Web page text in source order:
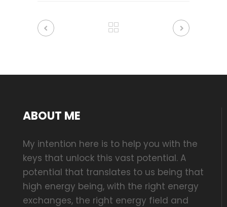
ABOUT ME
My intention here is to help you with the
keys that unlock this vast potential. A
potential that translates to us being that
high energy being, with the right energy
exchanges, the right energy field and